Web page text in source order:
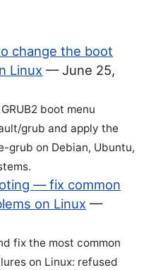
change the boot
Linux —June 25,
boot menu
grub and apply the
grub on Debian, Ubuntu,
— fix common
on Linux —
fix the most common
on Linux: refused